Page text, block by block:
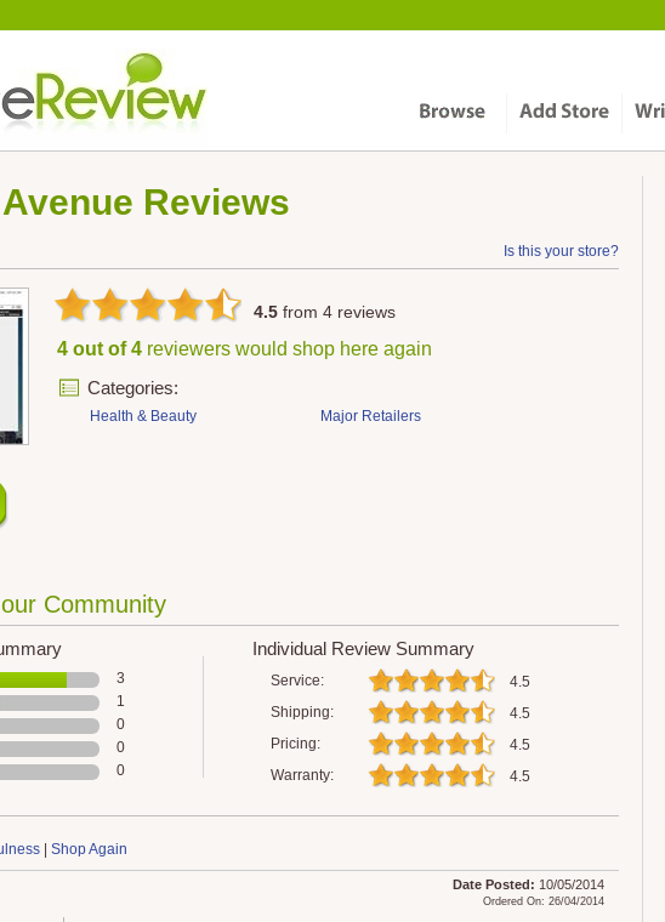
Reviews
Is this your store?
4.5 from 4 reviews
4 out of 4 reviewers would shop here again
Categories:
Health & Beauty Major Retailers
Community
3
1
0
0
0
Individual Review Summary
Service:
4.5
Shipping:
4.5
Pricing:
4.5
Warranty:
4.5
| Shop Again
Date Posted: 10/05/2014
Ordered On: 26/04/2014